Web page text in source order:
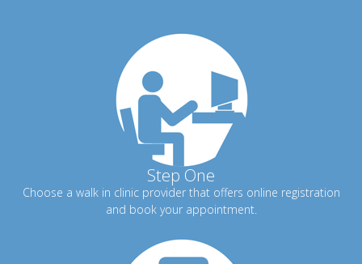
Step One
Choose a walk in clinic provider that offers online registration
and book your appointment.